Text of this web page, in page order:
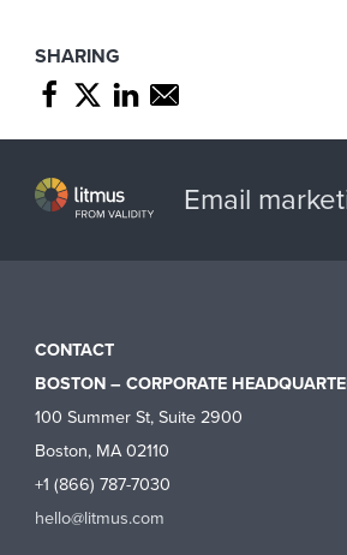
SHARING
Share page through Facebook
Share page through Twitter
Share page through
Share page through
Email
CONTACT
BOSTON – CORPORATE
100 Summer St, Suite 2900
Boston, MA 02110
+1 (866) 787-7030
hello@litmus.com